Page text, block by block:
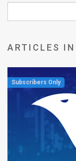
FAQ
Use
ARTICLES